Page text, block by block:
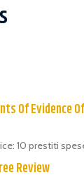
Of Evidence
10 prestiti
Review